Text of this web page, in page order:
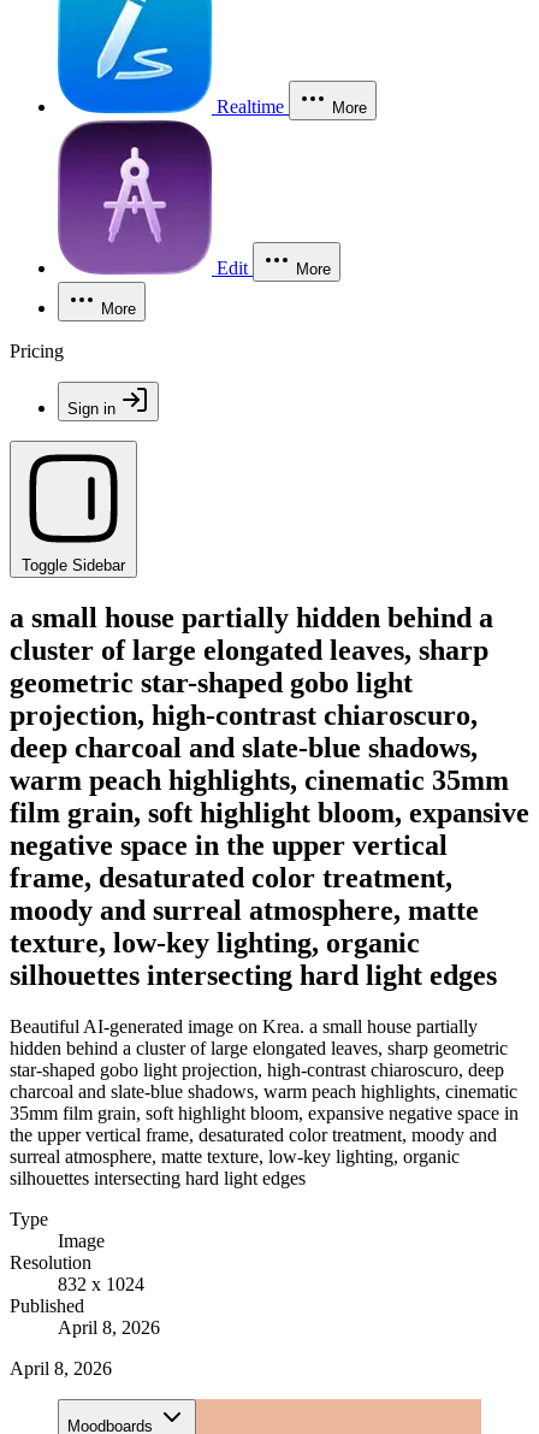
Realtime More
Edit More
More
Pricing
Sign in
Toggle Sidebar
a small house partially hidden behind a
cluster of large elongated leaves, sharp
geometric star-shaped gobo light
projection, high-contrast chiaroscuro,
deep charcoal and slate-blue shadows,
warm peach highlights, cinematic 35mm
film grain, soft highlight bloom, expansive
negative space in the upper vertical
frame, desaturated color treatment,
moody and surreal atmosphere, matte
texture, low-key lighting, organic
silhouettes intersecting hard light edges
Beautiful AI-generated image on Krea. a small house partially
hidden behind a cluster of large elongated leaves, sharp geometric
star-shaped gobo light projection, high-contrast chiaroscuro, deep
charcoal and slate-blue shadows, warm peach highlights, cinematic
35mm film grain, soft highlight bloom, expansive negative space in
the upper vertical frame, desaturated color treatment, moody and
surreal atmosphere, matte texture, low-key lighting, organic
silhouettes intersecting hard light edges
Type
Image
Resolution
832 x 1024
Published
April 8, 2026
April 8, 2026
Moodboards